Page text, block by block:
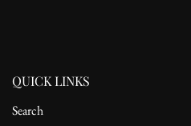
QUICK LINKS
Search